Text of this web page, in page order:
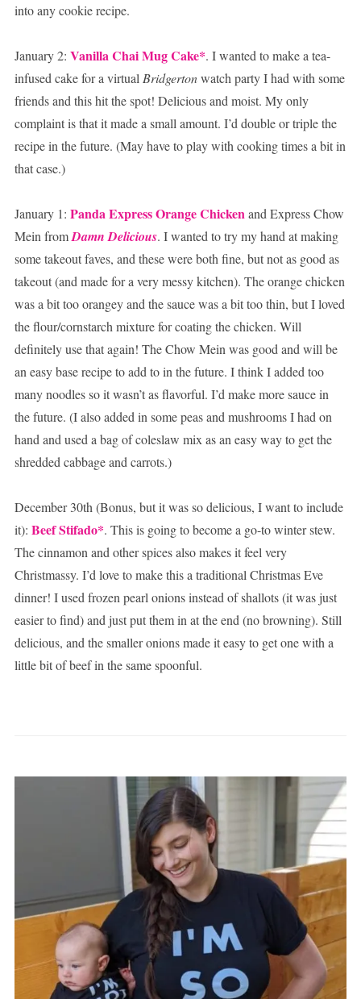
into any cookie recipe.
January 2: Vanilla Chai Mug Cake*. I wanted to make a tea-
infused cake for a virtual Bridgertonwatch party I had with some
friends and this hit the spot! Delicious and moist. My only
complaint is that it made a small amount. I’d double or triple the
recipe in the future. (May have to play with cooking times a bit in
that case.)
January 1: Panda Express Orange Chickenand Express Chow
Mein fromDamn Delicious. I wanted to try my hand at making
some takeout faves, and these were both fine, but not as good as
takeout (and made for a very messy kitchen). The orange chicken
was a bit too orangey and the sauce was a bit too thin, but I loved
the flour/cornstarch mixture for coating the chicken. Will
definitely use that again! The Chow Mein was good and will be
an easy base recipe to add to in the future. I think I added too
many noodles so it wasn’t as flavorful. I’d make more sauce in
the future. (I also added in some peas and mushrooms I had on
hand and used a bag of coleslaw mix as an easy way to get the
shredded cabbage and carrots.)
December 30th (Bonus, but it was so delicious, I want to include
it): BeefStifado*. This is going to become a go-to winter stew.
The cinnamon and other spices also makes it feel very
Christmassy. I’d love to make this a traditional Christmas Eve
dinner! I used frozen pearl onions instead of shallots (it was just
easier to find) and just put them in at the end (no browning). Still
delicious, and the smaller onions made it easy to get one with a
little bit of beef in the same spoonful.